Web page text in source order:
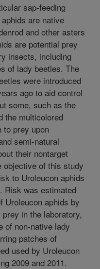
sap-feeding
are native
and other asters
are potential prey
insects, including
of lady beetles. The
were introduced
ago to aid control
some, such as the
the multicolored
to prey upon
semi-natural
their nontarget
objective of this study
to Uroleucon aphids
Risk was estimated
Uroleucon aphids by
in the laboratory,
of non-native lady
patches of
used by Uroleucon
2009 and 2011.